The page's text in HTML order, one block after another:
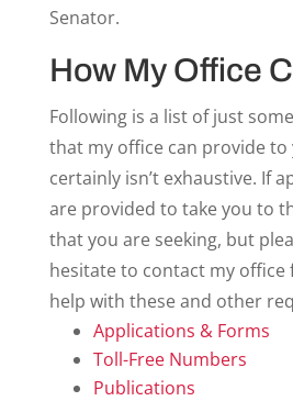
Senator.
How My Office
Following is a list of just
that my office can provide
certainly isn’t exhaustive. If
are provided to take you to
that you are seeking, but
hesitate to contact my office
help with these and other
Applications & Forms
Toll-Free Numbers
Publications